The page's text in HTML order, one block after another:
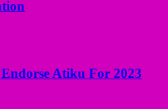
Atiku For 2023